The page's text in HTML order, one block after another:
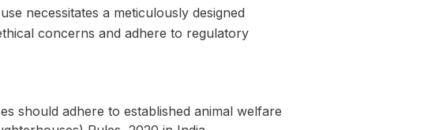
necessitates a meticulously designed
concerns and adhere to regulatory
should adhere to established animal welfare